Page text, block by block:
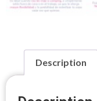
Description